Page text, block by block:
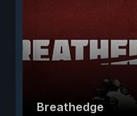
Breathedge